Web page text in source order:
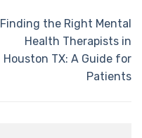
Finding the Right Mental
Health Therapists in
Houston TX: A Guide for
Patients